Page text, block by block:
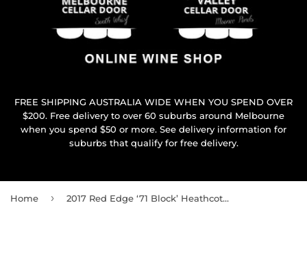
FREE SHIPPING AUSTRALIA WIDE WHEN YOU SPEND OVER
$200. Free delivery to over 60 suburbs around Melbourne
when you spend $50 or more. See delivery information for
suburbs that qualify for free delivery.
Home › 2017 Red Edge ‘71 Block’ Heathcote Shiraz